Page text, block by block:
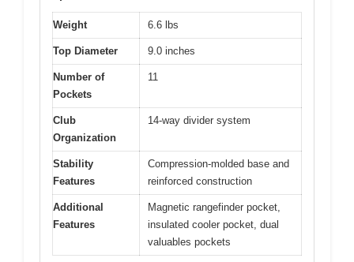
Weight 6.6 lbs
Top Diameter 9.0 inches
Number of
Pockets
11
Club
Organization
14-way divider system
Stability
Features
Compression-molded base and
reinforced construction
Additional
Features
Magnetic rangefinder pocket,
insulated cooler pocket, dual
valuables pockets